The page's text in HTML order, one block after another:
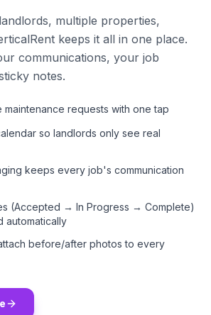
multiple properties,
keeps it all in one place.
communications, your job
notes.
requests with one tap
so landlords only see real
keeps every job's communication
(Accepted → In Progress → Complete)
automatically
before/after photos to every